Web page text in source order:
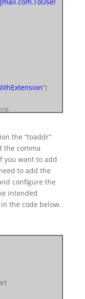
“)
“, “rb”)
stream’)
the “toaddr”
the comma
you want to add
to add the
configure the
intended
the code below.